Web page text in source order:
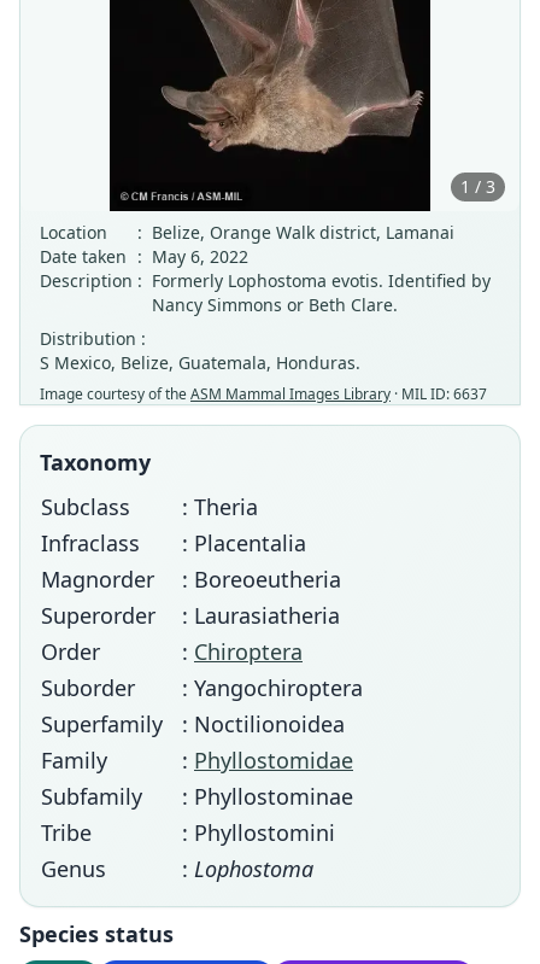
1 / 3
Location
: Belize, Orange Walk district, Lamanai
Date taken : May 6, 2022
Description : Formerly Lophostoma evotis. Identified by
Nancy Simmons or Beth Clare.
Distribution :
S Mexico, Belize, Guatemala, Honduras.
Image courtesy of theASM Mammal Images Library · MIL ID: 6637
Taxonomy
Subclass
: Theria
Infraclass
: Placentalia
Magnorder
: Boreoeutheria
Superorder
: Laurasiatheria
Order
: Chiroptera
Suborder
: Yangochiroptera
Superfamily
: Noctilionoidea
Family
: Phyllostomidae
Subfamily
: Phyllostominae
Tribe
: Phyllostomini
Genus
: Lophostoma
Species status